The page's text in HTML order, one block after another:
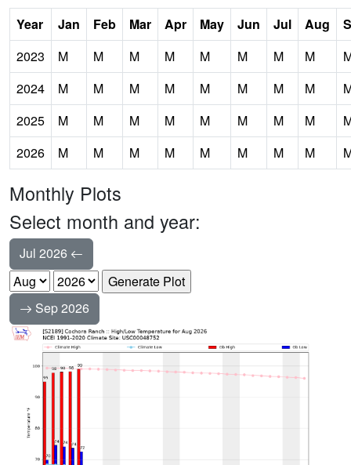
Year Jan Feb Mar Apr May Jun Jul Aug
2023
M M M M M M M M
2024
M M M M M M M M
2025
M M M M M M M M
2026
M M M M M M M M
Monthly Plots
Select month and year:
Jul 2026
Sep 2026